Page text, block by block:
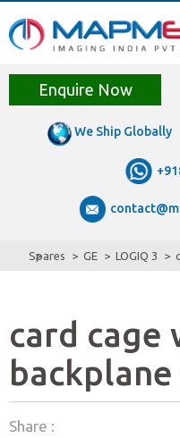
We Ship Globally
Enquire Now
Spares GE LOGIQ 3
card cage
Share :